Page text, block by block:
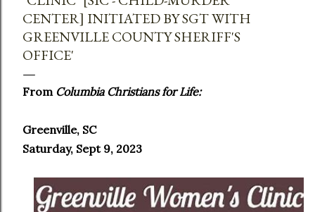
CENTER] INITIATED BY SGT WITH
GREENVILLE COUNTY SHERIFF'S
OFFICE'
From Columbia Christians for Life:
Greenville, SC
Saturday, Sept 9, 2023